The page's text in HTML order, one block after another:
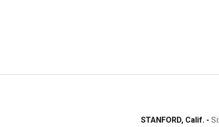
STANFORD, Calif. -